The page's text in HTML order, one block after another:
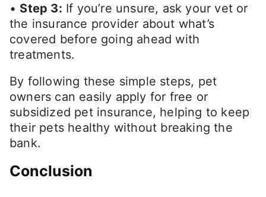
• Step 3: If you’re unsure, ask your vet or
the insurance provider about what’s
covered before going ahead with
treatments.
By following these simple steps, pet
owners can easily apply for free or
subsidized pet insurance, helping to keep
their pets healthy without breaking the
bank.
Conclusion